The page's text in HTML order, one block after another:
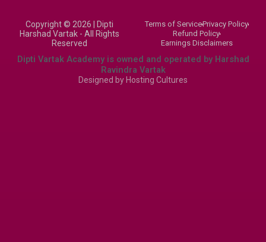
a
m
k
Copyright © 2026 | Dipti
Harshad Vartak - All Rights
Reserved
Terms of ServicePrivacy Policy
Refund Policy
Earnings Disclaimers
Dipti Vartak Academy is owned and operated by Harshad
Ravindra Vartak
Designed by Hosting Cultures